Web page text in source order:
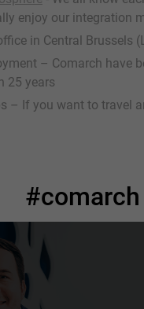
enjoy our integration
in Central Brussels
– Comarch have
25 years
– If you want to travel
#comarch